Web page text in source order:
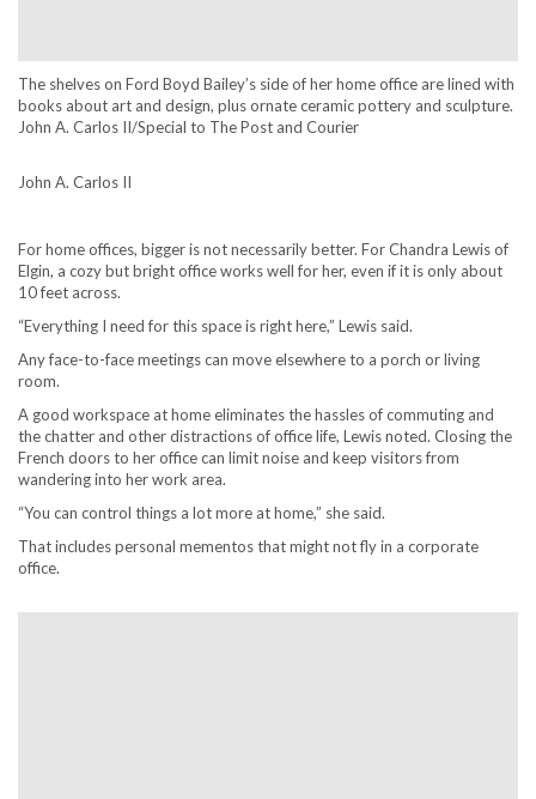
The shelves on Ford Boyd Bailey’s side of her home office are lined with
books about art and design, plus ornate ceramic pottery and sculpture.
John A. Carlos II/Special to The Post and Courier
John A. Carlos II
For home offices, bigger is not necessarily better. For Chandra Lewis of
Elgin, a cozy but bright office works well for her, even if it is only about
10 feet across.
“Everything I need for this space is right here,” Lewis said.
Any face-to-face meetings can move elsewhere to a porch or living
room.
A good workspace at home eliminates the hassles of commuting and
the chatter and other distractions of office life, Lewis noted. Closing the
French doors to her office can limit noise and keep visitors from
wandering into her work area.
“You can control things a lot more at home,” she said.
That includes personal mementos that might not fly in a corporate
office.